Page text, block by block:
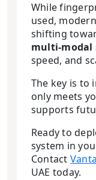
While
used,
shifting
multi-modal
speed, and
The key is to
only meets
supports
Ready to
system in
Contact
UAE today.